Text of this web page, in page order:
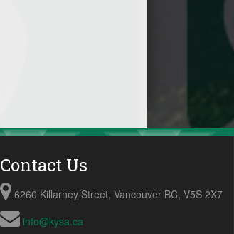
Contact Us
6260 Killarney Street, Vancouver BC, V5S 2X7
info@kysa.ca